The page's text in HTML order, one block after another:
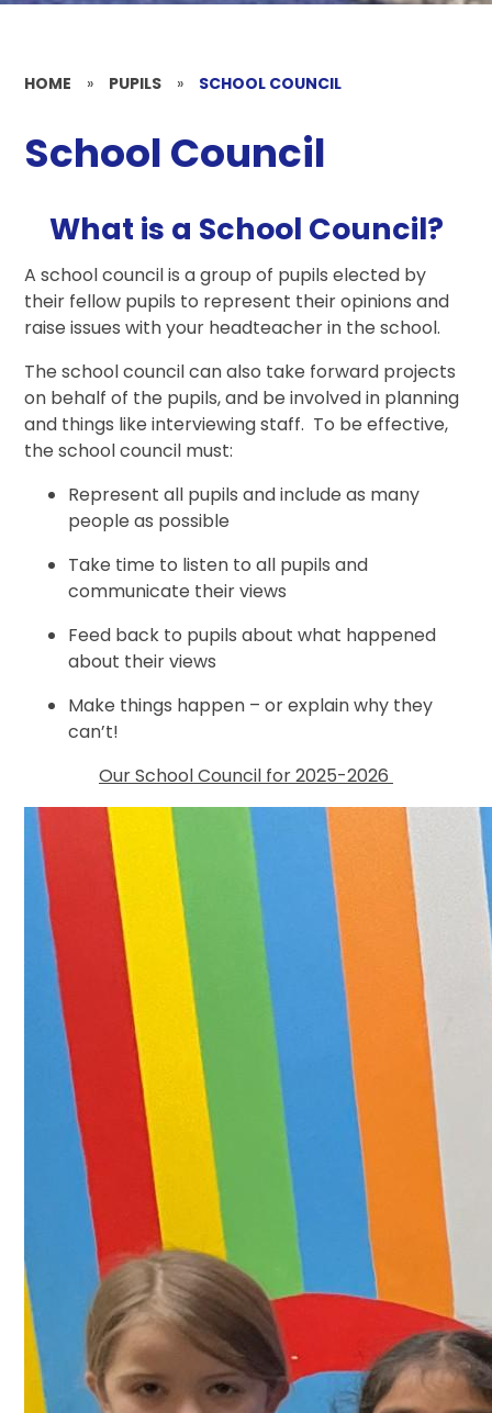
HOME » PUPILS » SCHOOL COUNCIL
School Council
What is a School Council?
A school council is a group of pupils elected by
their fellow pupils to represent their opinions and
raise issues with your headteacher in the school.
The school council can also take forward projects
on behalf of the pupils, and be involved in planning
and things like interviewing staff. To be effective,
the school council must:
Represent all pupils and include as many
people as possible
Take time to listen to all pupils and
communicate their views
Feed back to pupils about what happened
about their views
Make things happen – or explain why they
can’t!
Our School Council for 2025-2026